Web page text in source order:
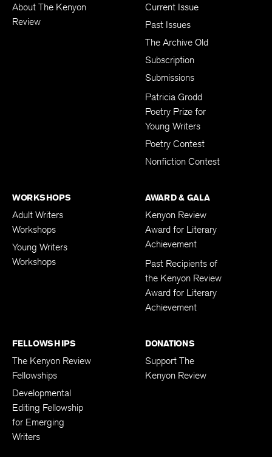
About The Kenyon
Review
Current Issue
Past Issues
The Archive Old
Subscription
Submissions
Patricia Grodd
Poetry Prize for
Young Writers
Poetry Contest
Nonfiction Contest
WORKSHOPS
Adult Writers
Workshops
Young Writers
Workshops
AWARD & GALA
Kenyon Review
Award for Literary
Achievement
Past Recipients of
the Kenyon Review
Award for Literary
Achievement
FELLOWSHIPS
The Kenyon Review
Fellowships
Developmental
Editing Fellowship
for Emerging
Writers
DONATIONS
Support The
Kenyon Review